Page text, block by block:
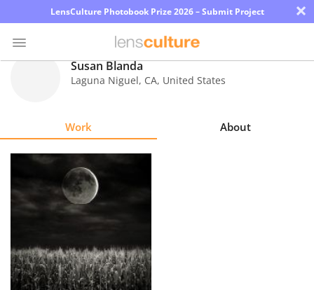
LensCulture Photobook Prize 2026 – Submit Project ×
Explore
Learn
About
Us
Susan Blanda
Laguna Niguel, CA, United States
Work About